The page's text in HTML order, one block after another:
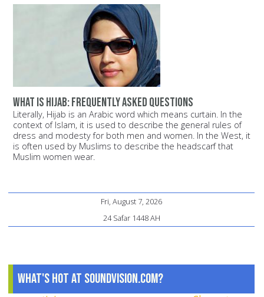
What is Hijab: Frequently Asked Questions
Literally, Hijab is an Arabic word which means curtain. In the
context of Islam, it is used to describe the general rules of
dress and modesty for both men and women. In the West, it
is often used by Muslims to describe the headscarf that
Muslim women wear.
Fri, August 7, 2026
24 Safar 1448 AH
What's Hot at SoundVision.com?